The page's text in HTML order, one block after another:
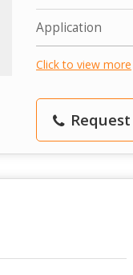
Application
Click to view more